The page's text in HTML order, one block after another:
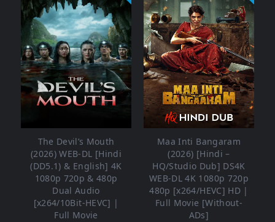
The Devil’s Mouth
(2026) WEB-DL [Hindi
(DD5.1) & English] 4K
1080p 720p & 480p
Dual Audio
[x264/10Bit-HEVC] |
Full Movie
Maa Inti Bangaram
(2026) [Hindi –
HQ/Studio Dub] DS4K
WEB-DL 4K 1080p 720p
480p [x264/HEVC] HD |
Full Movie [Without-
ADs]